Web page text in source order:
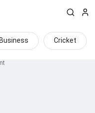
Business Cricket